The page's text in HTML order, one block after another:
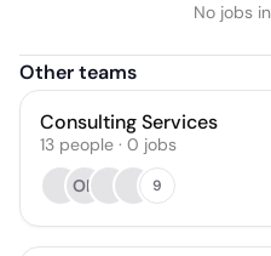
No jobs
Other teams
Consulting Services
13 people · 0 jobs
OK
9